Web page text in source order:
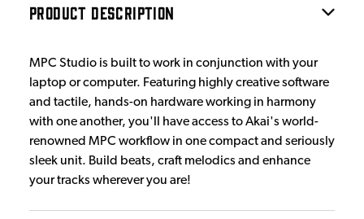
PRODUCT DESCRIPTION
MPC Studio is built to work in conjunction with your
laptop or computer. Featuring highly creative software
and tactile, hands-on hardware working in harmony
with one another, you'll have access to Akai's world-
renowned MPC workflow in one compact and seriously
sleek unit. Build beats, craft melodics and enhance
your tracks wherever you are!